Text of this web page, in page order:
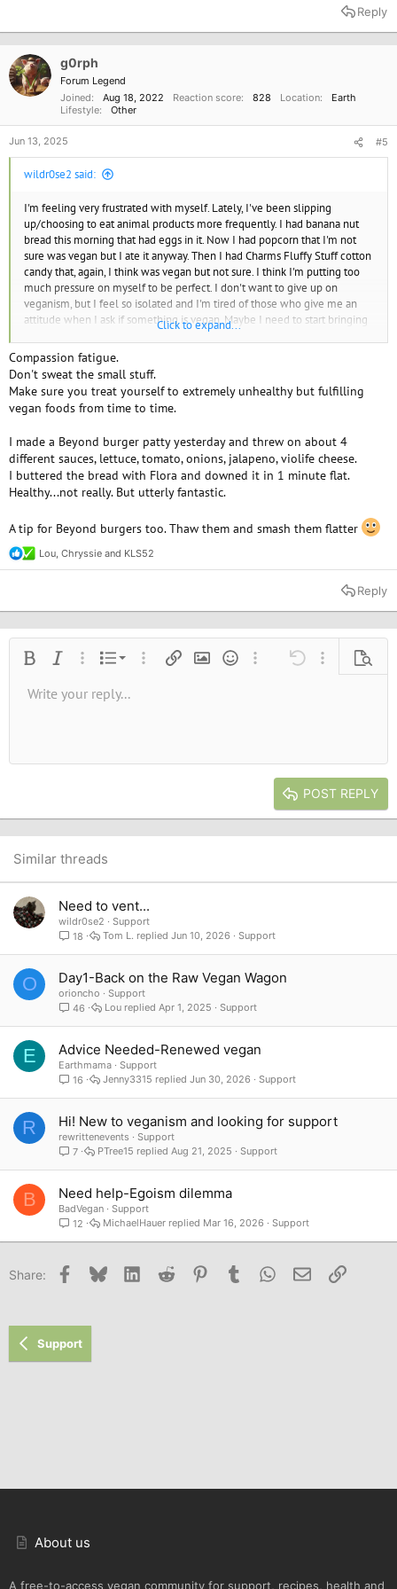
t
n
s
Reply
g0rph
Forum Legend
Joined
Aug 18, 2022 Reaction score 828 Location
Earth
Lifestyle
Other
Jun 13, 2025 #5
wildr0se2 said:
I'm feeling very frustrated with myself. Lately, I've been slipping
up/choosing to eat animal products more frequently. I had banana nut
bread this morning that had eggs in it. Now I had popcorn that I'm not
sure was vegan but I ate it anyway. Then I had Charms Fluffy Stuff cotton
candy that, again, I think was vegan but not sure. I think I'm putting too
much pressure on myself to be perfect. I don't want to give up on
veganism, but I feel so isolated and I'm tired of those who give me an
attitude when I ask if something is vegan. Maybe I need to start bringing
my own food, or making a list of food brands to buy that are vegan. I
hope it's ok that I am venting. I just feel alone.
Click to expand...
Compassion fatigue.
Don't sweat the small stuff.
Make sure you treat yourself to extremely unhealthy but fulfilling
vegan foods from time to time.
I made a Beyond burger patty yesterday and threw on about 4
different sauces, lettuce, tomato, onions, jalapeno, violife cheese.
I buttered the bread with Flora and downed it in 1 minute flat.
Healthy...not really. But utterly fantastic.
A tip for Beyond burgers too. Thaw them and smash them flatter
R
e
t
o
Lou Chryssie and KLS52
Reply
Bold Italic More options…
List
Ordered list
More options…
Insert linkInsert image
SmiliesMore options…
Undo More
Font size9
26
Text color
Font family
Verdana
Strike-through
AlignmentAlign left
Paragraph format
Normal
Heading 2
QuoteMediaInsert tableInsert horizontal line
RedoToggle BB code
Remove formatting
Drafts
Write your reply...
POST REPLY
Similar threads
Need to vent...
wildr0se2
Support
18
Support
Jun 10, 2026
Tom L.
O Day1-Back on the Raw Vegan Wagon
orioncho
Support
46
Support
Apr 1, 2025
Lou
E Advice Needed-Renewed vegan
Earthmama
Support
16
Support
Jun 30, 2026
Jenny3315
R Hi! New to veganism and looking for support
rewrittenevents
Support
7
Support
Aug 21, 2025
PTree15
B Need help-Egoism dilemma
BadVegan
Support
12
Support
Mar 16, 2026
MichaelHauer
Share: Facebook
Bluesky LinkedInReddit PinterestTumblr WhatsApp
Email Link
Support
About us
A free-to-access vegan community for support, recipes, health and